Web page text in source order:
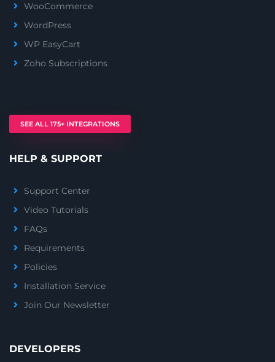
WooCommerce
WordPress
WP EasyCart
Zoho Subscriptions
SEE ALL 175+ INTEGRATIONS
HELP & SUPPORT
Support Center
Video Tutorials
FAQs
Requirements
Policies
Installation Service
Join Our Newsletter
DEVELOPERS